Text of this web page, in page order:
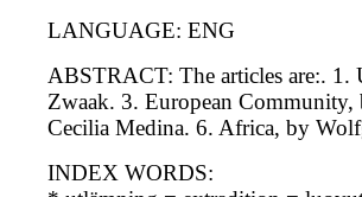
LANGUAGE: ENG
ABSTRACT: The articles are:.
Zwaak. 3. European
Cecilia Medina. 6. Africa, by
INDEX WORDS: